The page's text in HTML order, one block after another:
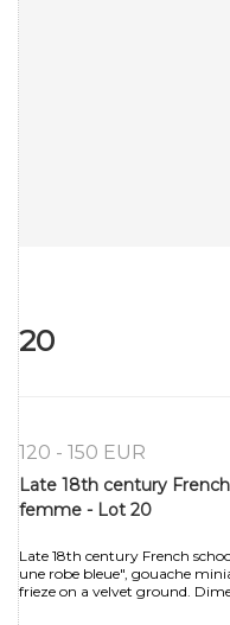
20
120 - 150 EUR
Late 18th century
femme - Lot 20
Late 18th century French
une robe bleue", gouache